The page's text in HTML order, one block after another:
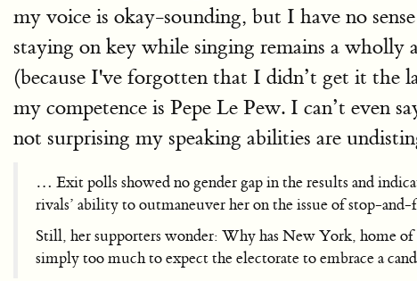
my voice is okay-sounding, but I have no
staying on key while singing remains a wholly
(because I've forgotten that I didn’t get it the
my competence is Pepe Le Pew. I can’t even
not surprising my speaking abilities are
… Exit polls showed no gender gap in the results and
rivals’ ability to outmaneuver her on the issue of stop-
Still, her supporters wonder: Why has New York, home
simply too much to expect the electorate to embrace a